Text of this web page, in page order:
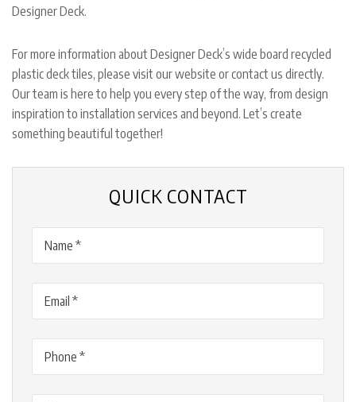
Designer Deck.
For more information about Designer Deck’s wide board recycled
plastic deck tiles, please visit our website or contact us directly.
Our team is here to help you every step of the way, from design
inspiration to installation services and beyond. Let’s create
something beautiful together!
QUICK CONTACT